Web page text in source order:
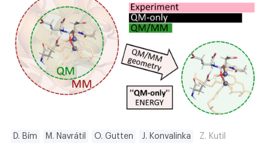
D. Bím M. Navrátil O. Gutten J. Konvalinka
Z. Kutil